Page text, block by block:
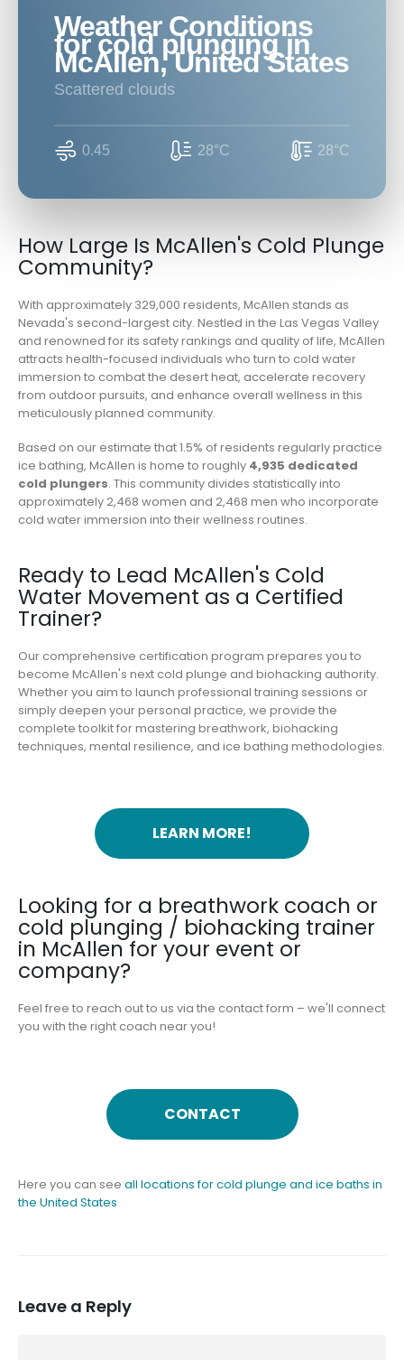
Weather Conditions
for cold plunging in
McAllen, United States
scattered clouds
0.45 28°C 28°C
How Large Is McAllen's Cold Plunge
Community?
With approximately 329,000 residents, McAllen stands as
Nevada's second-largest city. Nestled in the Las Vegas Valley
and renowned for its safety rankings and quality of life, McAllen
attracts health-focused individuals who turn to cold water
immersion to combat the desert heat, accelerate recovery
from outdoor pursuits, and enhance overall wellness in this
meticulously planned community.
Based on our estimate that 1.5% of residents regularly practice
ice bathing, McAllen is home to roughly 4,935 dedicated
cold plungers. This community divides statistically into
approximately 2,468 women and 2,468 men who incorporate
cold water immersion into their wellness routines.
Ready to Lead McAllen's Cold
Water Movement as a Certified
Trainer?
Our comprehensive certification program prepares you to
become McAllen's next cold plunge and biohacking authority.
Whether you aim to launch professional training sessions or
simply deepen your personal practice, we provide the
complete toolkit for mastering breathwork, biohacking
techniques, mental resilience, and ice bathing methodologies.
LEARN MORE!
Looking for a breathwork coach or
cold plunging / biohacking trainer
in McAllen for your event or
company?
Feel free to reach out to us via the contact form – we'll connect
you with the right coach near you!
CONTACT
Here you can see all locations for cold plunge and ice baths in
the United States
Leave a Reply